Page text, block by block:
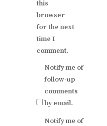
this
browser
for the next
time I
comment.
Notify me of
follow-up
comments
by email.
Notify me of